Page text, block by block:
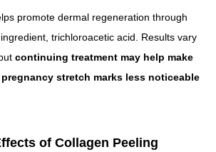
promote dermal regeneration through
trichloroacetic acid. Results vary
continuing treatment may help make
stretch marks less noticeable
of Collagen Peeling